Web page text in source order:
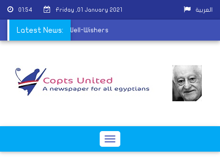
01:54 Friday ,01 January 2021 العربية
Latest News:
receive Christmas Well-Wishers
Toggle